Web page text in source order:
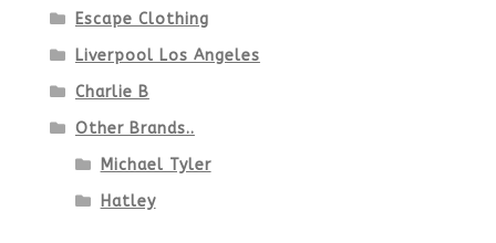
Escape Clothing
Liverpool Los Angeles
Charlie B
Other Brands..
Michael Tyler
Hatley